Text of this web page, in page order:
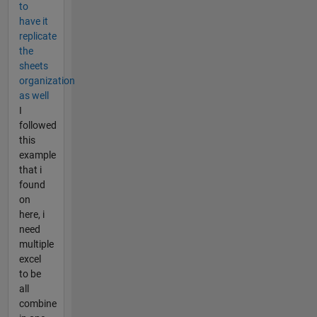
to
have it
replicate
the
sheets
organization
as well
I
followed
this
example
that i
found
on
here, i
need
multiple
excel
to be
all
combine